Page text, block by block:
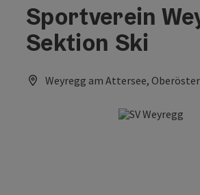
Sportverein
Sektion Ski
Weyregg am Attersee,